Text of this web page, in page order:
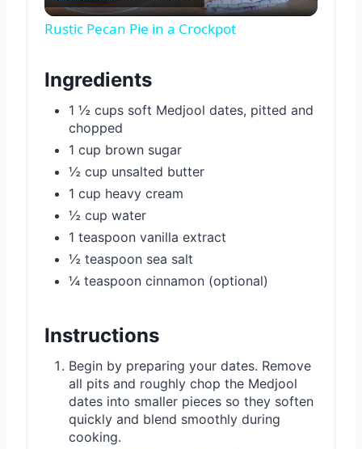
Video
Rustic Pecan Pie in a Crockpot
Ingredients
1 ½ cups soft Medjool dates, pitted and
chopped
1 cup brown sugar
½ cup unsalted butter
1 cup heavy cream
½ cup water
1 teaspoon vanilla extract
½ teaspoon sea salt
¼ teaspoon cinnamon (optional)
Instructions
Begin by preparing your dates. Remove
all pits and roughly chop the Medjool
dates into smaller pieces so they soften
quickly and blend smoothly during
cooking.